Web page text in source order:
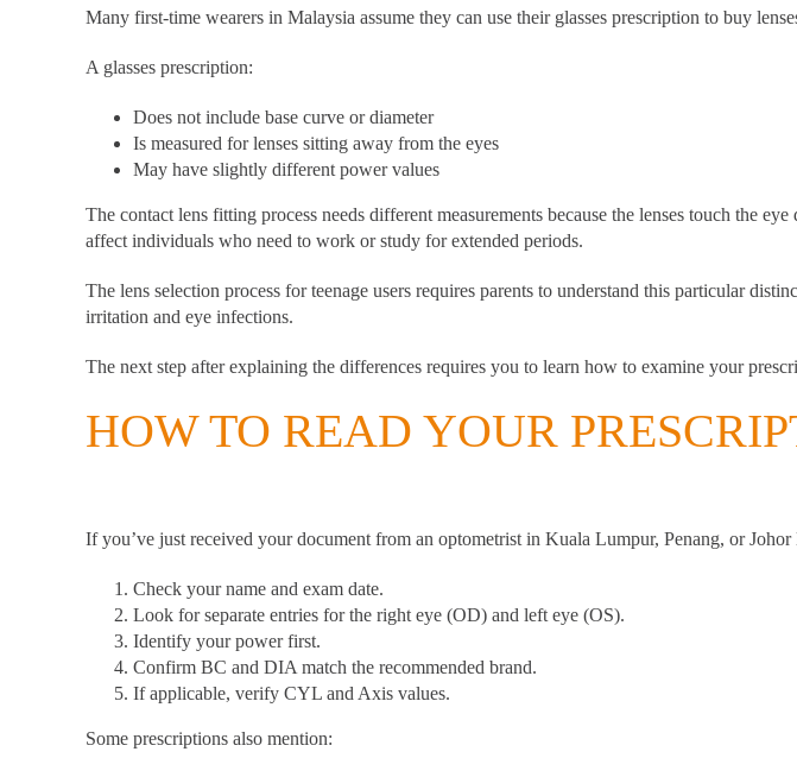
Many first-time wearers in Malaysia assume they can use their glasses prescription to buy
A glasses prescription:
Does not include base curve or diameter
Is measured for lenses sitting away from the eyes
May have slightly different power values
The contact lens fitting process needs different measurements because the lenses touch the
affect individuals who need to work or study for extended periods.
The lens selection process for teenage users requires parents to understand this particular
irritation and eye infections.
The next step after explaining the differences requires you to learn how to examine your
HOW TO READ YOUR
If you’ve just received your document from an optometrist in Kuala Lumpur, Penang, or
Check your name and exam date.
Look for separate entries for the right eye (OD) and left eye (OS).
Identify your power first.
Confirm BC and DIA match the recommended brand.
If applicable, verify CYL and Axis values.
Some prescriptions also mention: